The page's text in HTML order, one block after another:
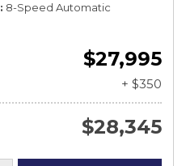
8-Speed Automatic
$27,995
+ $350
$28,345